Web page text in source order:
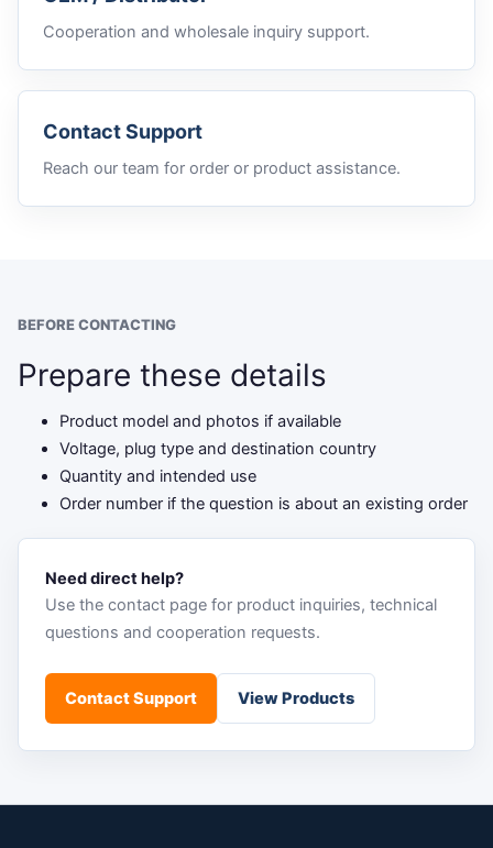
Cooperation and wholesale inquiry support.
Contact Support
Reach our team for order or product assistance.
BEFORE CONTACTING
Prepare these details
Product model and photos if available
Voltage, plug type and destination country
Quantity and intended use
Order number if the question is about an existing order
Need direct help?
Use the contact page for product inquiries, technical
questions and cooperation requests.
Contact Support View Products